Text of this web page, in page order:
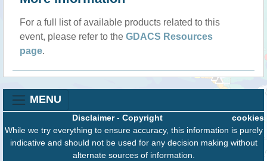
For a full list of available products related to this
event, please refer to the GDACS Resources
page.
MENU
cookies
Disclaimer- Copyright
While we try everything to ensure accuracy, this information is purely
indicative and should not be used for any decision making without
alternate sources of information.